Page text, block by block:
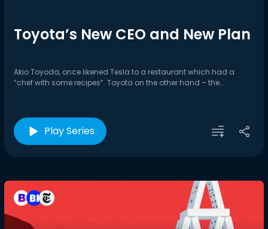
Toyota’s New CEO and New Plan
Akio Toyoda, once likened Tesla to a restaurant which had a
“chef with some recipes”. Toyota on the other hand – the...
Play Series